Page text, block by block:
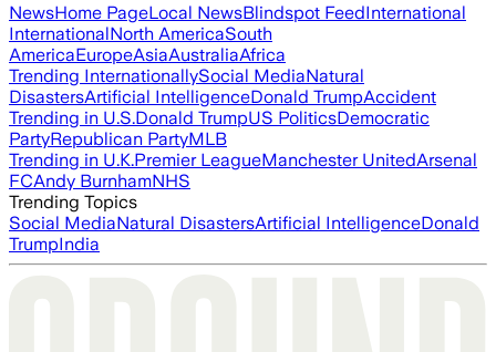
NewsHome PageLocal NewsBlindspot FeedInternational
InternationalNorth AmericaSouth
AmericaEuropeAsiaAustraliaAfrica
Trending InternationallySocial MediaNatural
DisastersArtificial IntelligenceDonald TrumpAccident
Trending in U.S.Donald TrumpUS PoliticsDemocratic
PartyRepublican PartyMLB
Trending in U.K.Premier LeagueManchester UnitedArsenal
FCAndy BurnhamNHS
Trending Topics
Social MediaNatural DisastersArtificial IntelligenceDonald
TrumpIndia